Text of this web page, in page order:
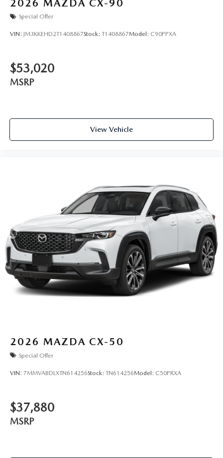
2026 MAZDA CX-90
Special Offer
VIN: JM3KKEHD2T1408867Stock: T1408867Model: C90PPXA
$53,020
MSRP
View Vehicle
2026 MAZDA CX-50
Special Offer
VIN: 7MMVABDLXTN614256Stock: TN614256Model: C50PRXA
$37,880
MSRP